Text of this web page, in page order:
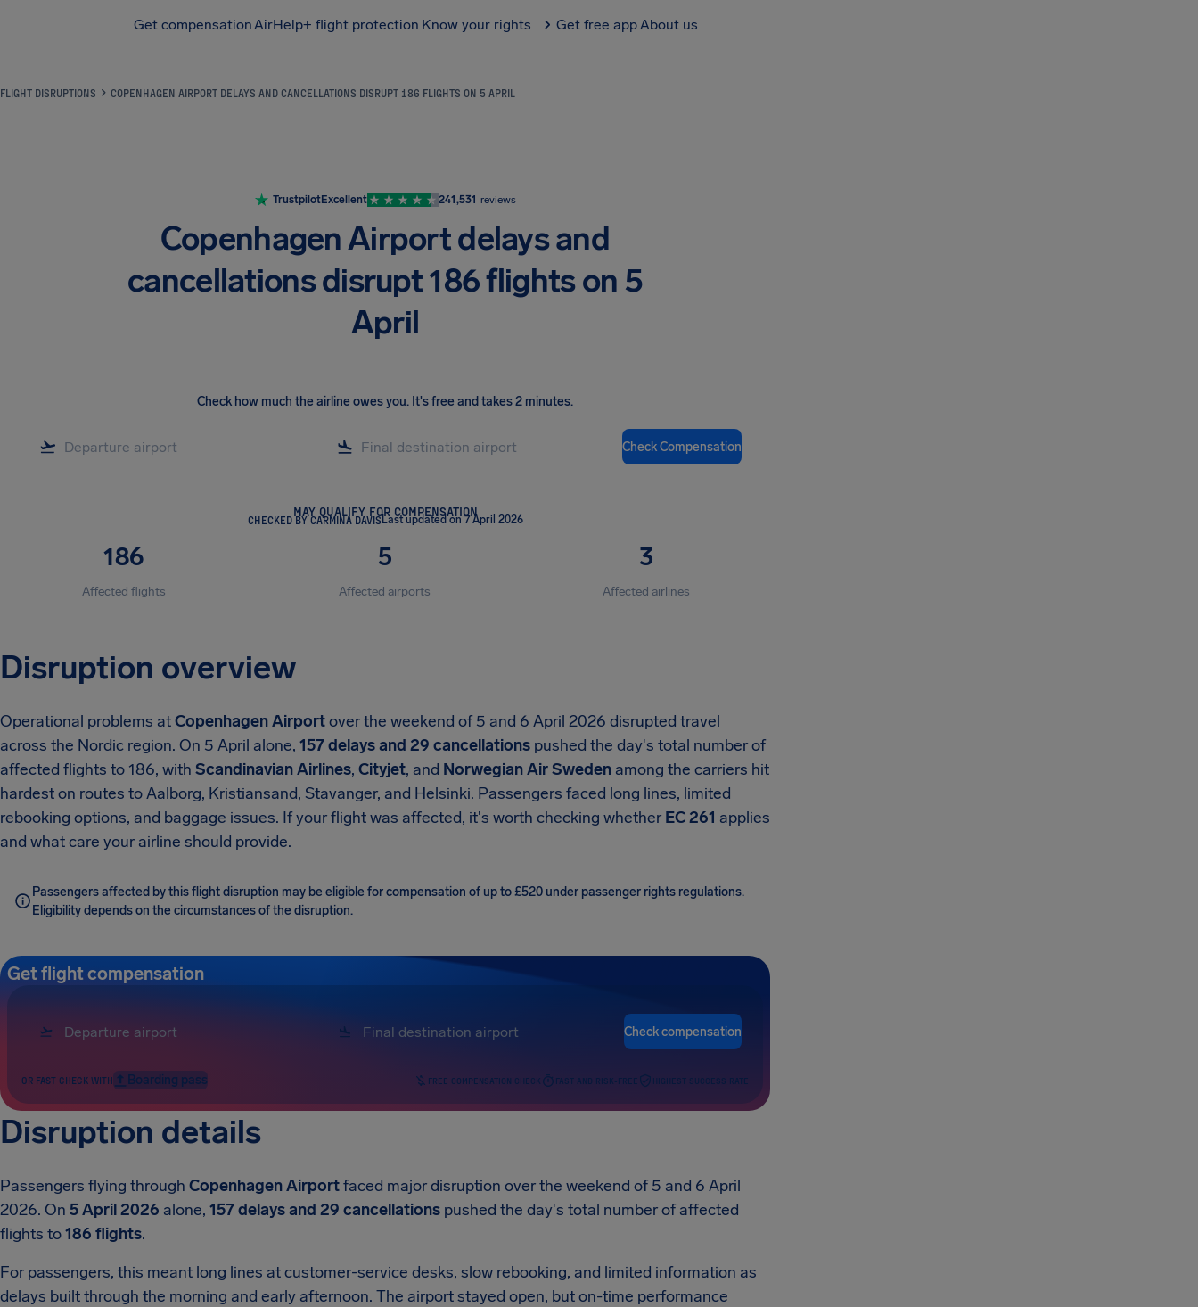
Get compensationAirHelp+ flight protection Know your rights Get free appAbout us
FLIGHT DISRUPTIONS COPENHAGEN AIRPORT DELAYS AND CANCELLATIONS DISRUPT 186 FLIGHTS ON 5 APRIL
TrustpilotExcellent 241,531 reviews
Copenhagen Airport delays and
cancellations disrupt 186 flights on 5
April
Check how much the airline owes you. It's free and takes 2 minutes.
Check Compensation
MAY QUALIFY FOR COMPENSATION
CHECKED BY CARMINA DAVISLast updated on 7 April 2026
186
Affected flights
5
Affected airports
3
Affected airlines
Disruption overview
Operational problems atCopenhagen Airportover the weekend of 5 and 6 April 2026 disrupted travel
across the Nordic region. On 5 April alone, 157 delays and 29 cancellations pushed the day's total number of
affected flights to 186, with Scandinavian Airlines, Cityjet, and Norwegian Air Sweden among the carriers hit
hardest on routes to Aalborg, Kristiansand, Stavanger, and Helsinki. Passengers faced long lines, limited
rebooking options, and baggage issues. If your flight was affected, it's worth checking whether EC 261 applies
and what care your airline should provide.
Passengers affected by this flight disruption may be eligible for compensation of up to £520 under passenger rights regulations.
Eligibility depends on the circumstances of the disruption.
Get flight compensation
Check compensation
OR FAST CHECK WITH Boarding pass FREE COMPENSATION CHECK FAST AND RISK-FREE HIGHEST SUCCESS RATE
Disruption details
Passengers flying through Copenhagen Airportfaced major disruption over the weekend of 5 and 6 April
2026. On 5 April 2026 alone, 157 delays and 29 cancellations pushed the day's total number of affected
flights to186 flights.
For passengers, this meant long lines at customer-service desks, slow rebooking, and limited information as
delays built through the morning and early afternoon. The airport stayed open, but on-time performance